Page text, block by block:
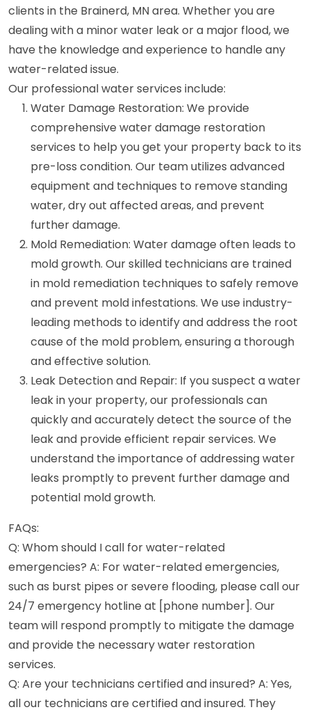
clients in the Brainerd, MN area. Whether you are
dealing with a minor water leak or a major flood, we
have the knowledge and experience to handle any
water-related issue.
Our professional water services include:
Water Damage Restoration: We provide
comprehensive water damage restoration
services to help you get your property back to its
pre-loss condition. Our team utilizes advanced
equipment and techniques to remove standing
water, dry out affected areas, and prevent
further damage.
Mold Remediation: Water damage often leads to
mold growth. Our skilled technicians are trained
in mold remediation techniques to safely remove
and prevent mold infestations. We use industry-
leading methods to identify and address the root
cause of the mold problem, ensuring a thorough
and effective solution.
Leak Detection and Repair: If you suspect a water
leak in your property, our professionals can
quickly and accurately detect the source of the
leak and provide efficient repair services. We
understand the importance of addressing water
leaks promptly to prevent further damage and
potential mold growth.
FAQs:
Q: Whom should I call for water-related
emergencies? A: For water-related emergencies,
such as burst pipes or severe flooding, please call our
24/7 emergency hotline at [phone number]. Our
team will respond promptly to mitigate the damage
and provide the necessary water restoration
services.
Q: Are your technicians certified and insured? A: Yes,
all our technicians are certified and insured. They